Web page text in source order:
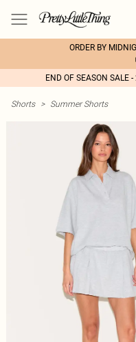
ORDER BY
END OF SEASON SALE
Shorts > Summer Shorts